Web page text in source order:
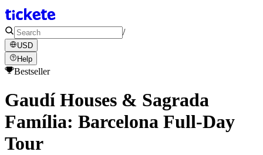
/
USD
Help
Bestseller
Gaudí Houses & Sagrada
Família: Barcelona Full-Day
Tour